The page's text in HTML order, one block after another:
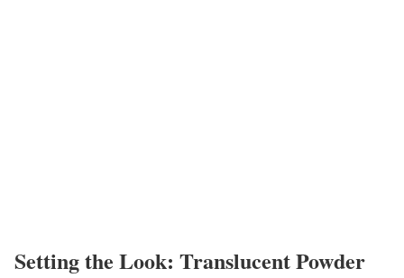
Setting the Look: Translucent Powder